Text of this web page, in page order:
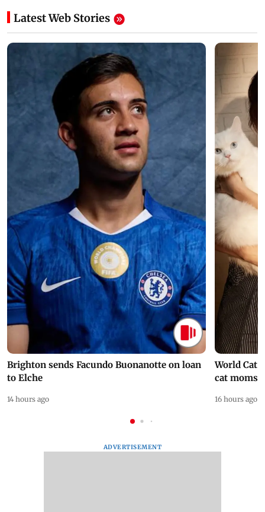
Latest Web Stories
Brighton sends Facundo Buonanotte on loan
to Elche
14 hours ago
World Cat
cat moms
16 hours ago
ADVERTISEMENT